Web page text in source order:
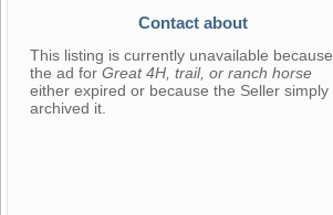
Contact about
This listing is currently unavailable because
the ad for Great 4H, trail, or ranch horse
either expired or because the Seller simply
archived it.